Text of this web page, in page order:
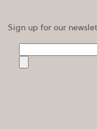
Sign up for our